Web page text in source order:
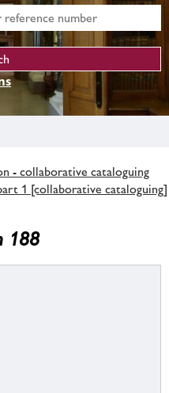
- collaborative cataloguing
1 [collaborative cataloguing]
188